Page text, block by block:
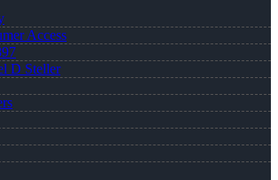
Access
D Steller